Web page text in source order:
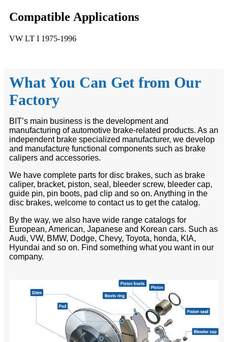
Compatible Applications
VW LT I 1975-1996
What You Can Get from Our
Factory
BIT’s main business is the development and
manufacturing of automotive brake-related products. As an
independent brake specialized manufacturer, we develop
and manufacture functional components such as brake
calipers and accessories.
We have complete parts for disc brakes, such as brake
caliper, bracket, piston, seal, bleeder screw, bleeder cap,
guide pin, pin boots, pad clip and so on. Anything in the
disc brakes, welcome to contact us to get the catalog.
By the way, we also have wide range catalogs for
European, American, Japanese and Korean cars. Such as
Audi, VW, BMW, Dodge, Chevy, Toyota, honda, KIA,
Hyundai and so on. Find something what you want in our
company.